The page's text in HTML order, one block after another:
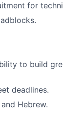
for
to build
deadlines.
Hebrew.